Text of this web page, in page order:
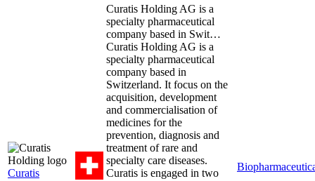
Curatis
Curatis Holding AG is a
specialty pharmaceutical
company based in Swit…
Curatis Holding AG is a
specialty pharmaceutical
company based in
Switzerland. It focus on the
acquisition, development
and commercialisation of
medicines for the
prevention, diagnosis and
treatment of rare and
specialty care diseases.
Curatis is engaged in two